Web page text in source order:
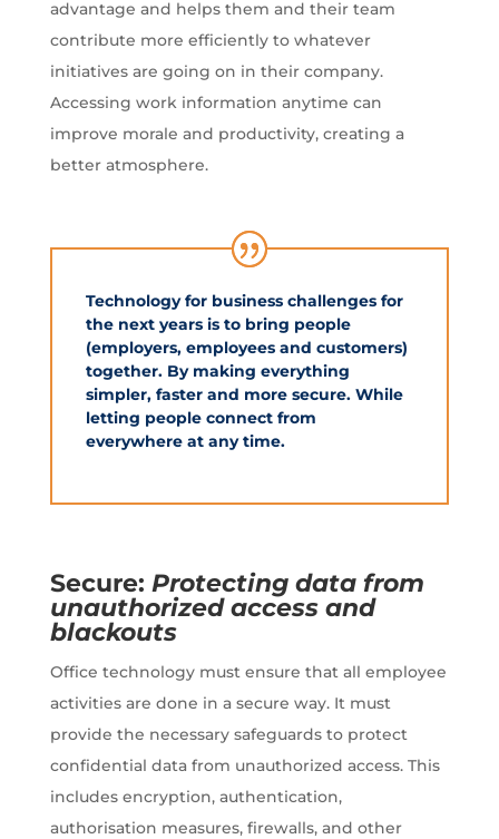
advantage and helps them and their team
contribute more efficiently to whatever
initiatives are going on in their company.
Accessing work information anytime can
improve morale and productivity, creating a
better atmosphere.
Technology for business challenges for
the next years is to bring people
(employers, employees and customers)
together. By making everything
simpler, faster and more secure. While
letting people connect from
everywhere at any time.
Secure: Protecting data from
unauthorized access and
blackouts
Office technology must ensure that all employee
activities are done in a secure way. It must
provide the necessary safeguards to protect
confidential data from unauthorized access. This
includes encryption, authentication,
authorisation measures, firewalls, and other